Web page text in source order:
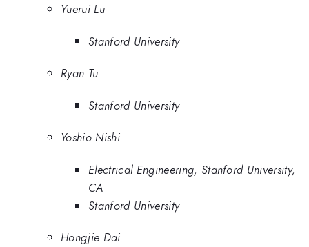
Yuerui Lu
Stanford University
Ryan Tu
Stanford University
Yoshio Nishi
Electrical Engineering, Stanford University,
CA
Stanford University
Hongjie Dai